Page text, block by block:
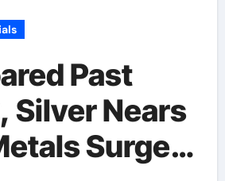
Past
Silver Nears
Surge